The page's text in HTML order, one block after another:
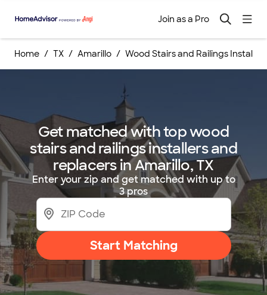
Join as a Pro
Home TX Amarillo Wood Stairs and Railings
Get matched with top wood
stairs and railings installers and
replacers in Amarillo, TX
Enter your zip and get matched with up to
3 pros
Start Matching